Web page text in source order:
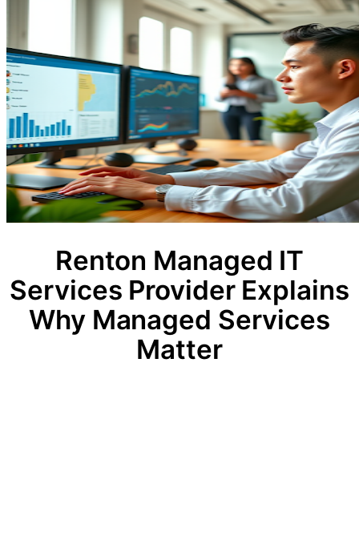
Renton Managed IT
Services Provider Explains
Why Managed Services
Matter